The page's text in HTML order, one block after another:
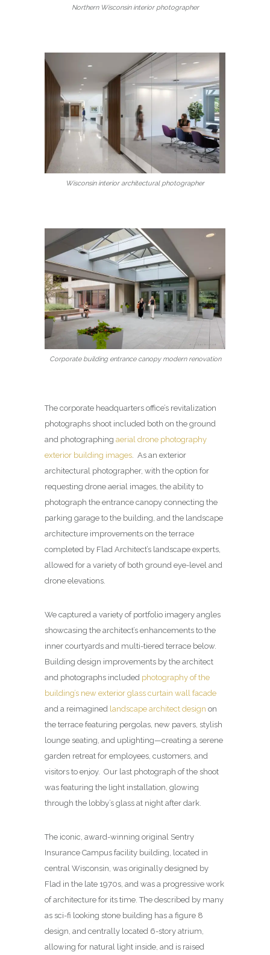
Northern Wisconsin interior photographer
Wisconsin interior architectural photographer
Corporate building entrance canopy modern renovation
The corporate headquarters office’s revitalization
photographs shoot included both on the ground
and photographing aerial drone photography
exterior building images. As an exterior
architectural photographer, with the option for
requesting drone aerial images, the ability to
photograph the entrance canopy connecting the
parking garage to the building, and the landscape
architecture improvements on the terrace
completed by Flad Architect’s landscape experts,
allowed for a variety of both ground eye-level and
drone elevations.
We captured a variety of portfolio imagery angles
showcasing the architect’s enhancements to the
inner courtyards and multi-tiered terrace below.
Building design improvements by the architect
and photographs included photography of the
building’s new exterior glass curtain wall facade
and a reimagined landscape architect design on
the terrace featuring pergolas, new pavers, stylish
lounge seating, and uplighting—creating a serene
garden retreat for employees, customers, and
visitors to enjoy. Our last photograph of the shoot
was featuring the light installation, glowing
through the lobby’s glass at night after dark.
The iconic, award-winning original Sentry
Insurance Campus facility building, located in
central Wisconsin, was originally designed by
Flad in the late 1970s, and was a progressive work
of architecture for its time. The described by many
as sci-fi looking stone building has a figure 8
design, and centrally located 6-story atrium,
allowing for natural light inside, and is raised